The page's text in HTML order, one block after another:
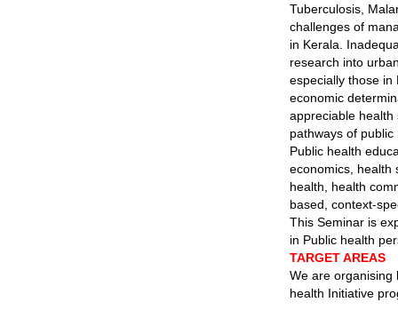
Tuberculosis,
challenges of
in Kerala.
research into
especially those in
economic
appreciable health
pathways of
Public health
economics, health
health, health
based, context-
This Seminar is
in Public health
TARGET AREAS
We are organising
health Initiative